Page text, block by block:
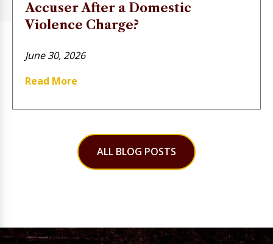
Accuser After a Domestic
Violence Charge?
June 30, 2026
Read More
ALL BLOG POSTS